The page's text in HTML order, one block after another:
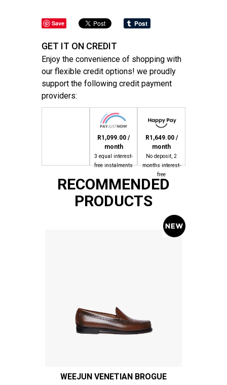
Save
GET IT ON CREDIT
Enjoy the convenience of shopping with
our flexible credit options! we proudly
support the following credit payment
providers:
R1,099.00 /
month
3 equal interest-
free instalments
R1,649.00 /
month
No deposit, 2
months interest-
free
RECOMMENDED
PRODUCTS
WEEJUN VENETIAN BROGUE